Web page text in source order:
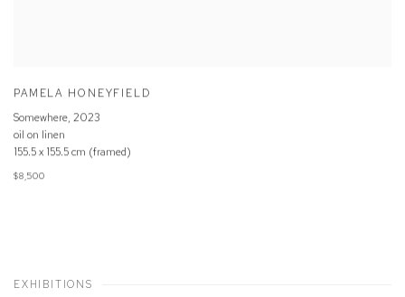
PAMELA HONEYFIELD
Somewhere, 2023
oil on linen
155.5 x 155.5 cm (framed)
$8,500
EXHIBITIONS